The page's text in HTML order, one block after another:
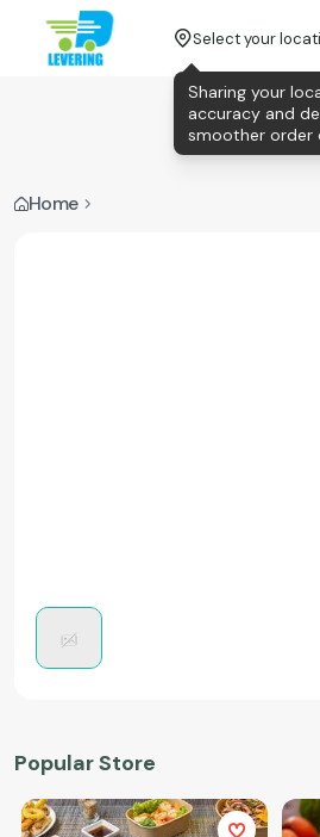
Select your
Home
Popular Store
Sharing your
accuracy and
smoother order